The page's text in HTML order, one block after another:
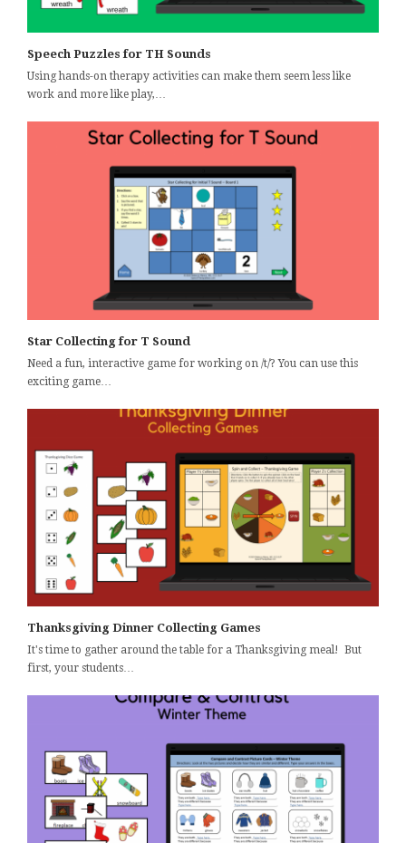
Speech Puzzles for TH Sounds
Using hands-on therapy activities can make them seem less like
work and more like play,…
Star Collecting for T Sound
Need a fun, interactive game for working on /t/? You can use this
exciting game…
Thanksgiving Dinner Collecting Games
It's time to gather around the table for a Thanksgiving meal! But
first, your students…